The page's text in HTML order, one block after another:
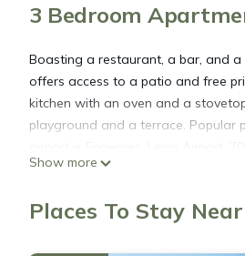
3 Bedroom
Boasting a restaurant, a bar, and
offers access to a patio and free
kitchen with an oven and a
playground and a terrace. Popular
Show more
Places To Stay